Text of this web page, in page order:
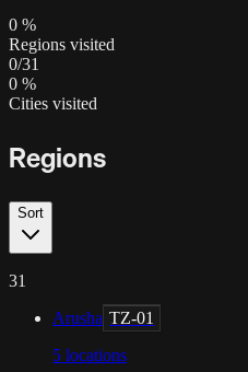
0 %
Regions visited
0/31
0 %
Cities visited
Regions
Sort
31
Arusha TZ-01
5 locations